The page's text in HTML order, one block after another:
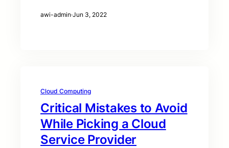
awi-admin·Jun 3, 2022
Cloud Computing
Critical Mistakes to Avoid
While Picking a Cloud
Service Provider